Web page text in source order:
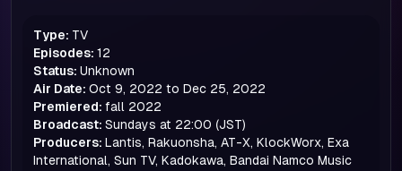
Type: TV
Episodes: 12
Status: Unknown
Air Date: Oct 9, 2022 to Dec 25, 2022
Premiered: fall 2022
Broadcast: Sundays at 22:00 (JST)
Producers: Lantis, Rakuonsha, AT-X, KlockWorx, Exa
International, Sun TV, Kadokawa, Bandai Namco Music